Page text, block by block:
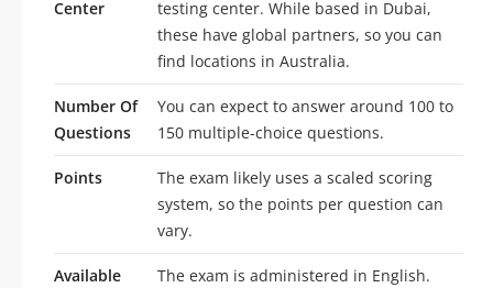
Center
testing center. While based in Dubai,
these have global partners, so you can
find locations in Australia.
Number Of
Questions
You can expect to answer around 100 to
150 multiple-choice questions.
Points
The exam likely uses a scaled scoring
system, so the points per question can
vary.
Available
The exam is administered in English.